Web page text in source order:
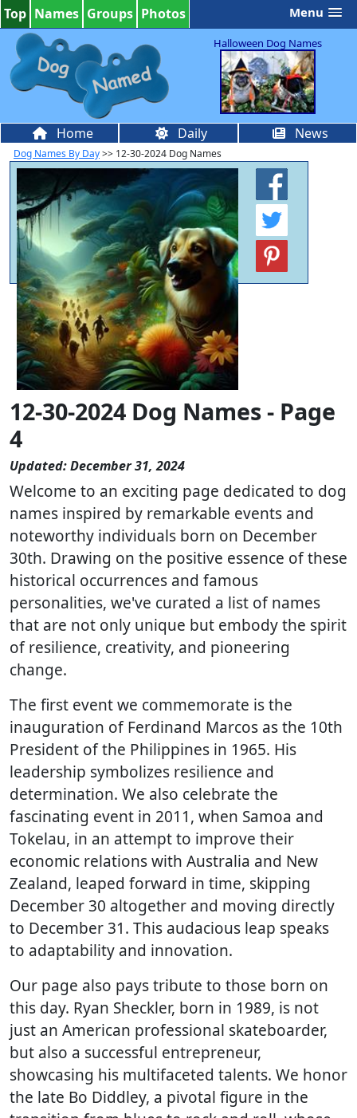
Top Names Groups Photos Menu
Halloween Dog Names
Home Daily News
Dog Names By Day>> 12-30-2024 Dog Names
12-30-2024 Dog Names - Page
4
Updated: December 31, 2024
Welcome to an exciting page dedicated to dog
names inspired by remarkable events and
noteworthy individuals born on December
30th. Drawing on the positive essence of these
historical occurrences and famous
personalities, we've curated a list of names
that are not only unique but embody the spirit
of resilience, creativity, and pioneering
change.
The first event we commemorate is the
inauguration of Ferdinand Marcos as the 10th
President of the Philippines in 1965. His
leadership symbolizes resilience and
determination. We also celebrate the
fascinating event in 2011, when Samoa and
Tokelau, in an attempt to improve their
economic relations with Australia and New
Zealand, leaped forward in time, skipping
December 30 altogether and moving directly
to December 31. This audacious leap speaks
to adaptability and innovation.
Our page also pays tribute to those born on
this day. Ryan Sheckler, born in 1989, is not
just an American professional skateboarder,
but also a successful entrepreneur,
showcasing his multifaceted talents. We honor
the late Bo Diddley, a pivotal figure in the